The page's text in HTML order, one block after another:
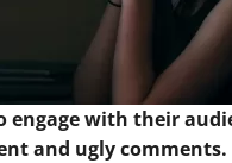
engage with their
and ugly